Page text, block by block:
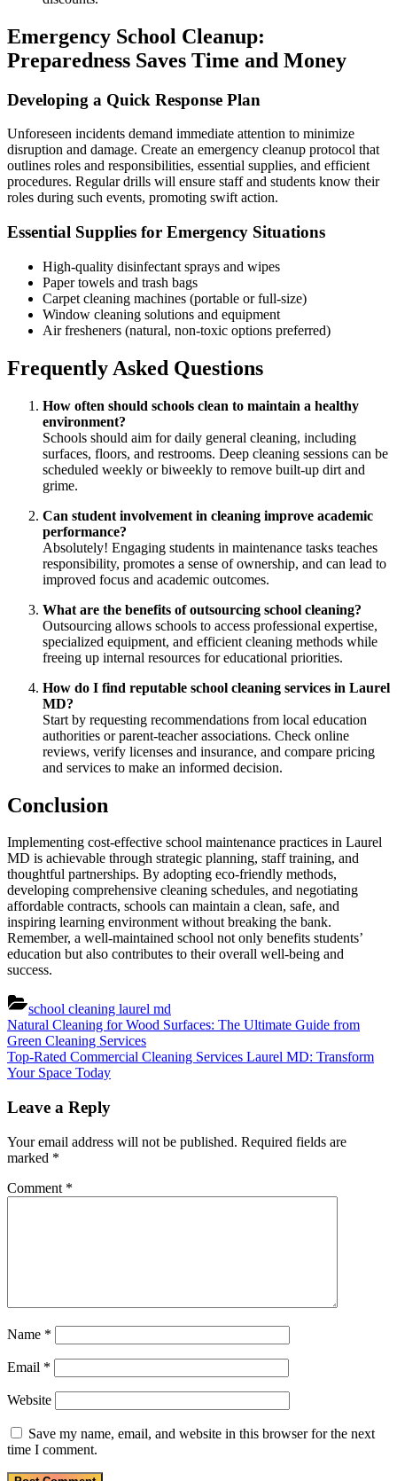
Emergency School Cleanup:
Preparedness Saves Time and Money
Developing a Quick Response Plan
Unforeseen incidents demand immediate attention to minimize
disruption and damage. Create an emergency cleanup protocol that
outlines roles and responsibilities, essential supplies, and efficient
procedures. Regular drills will ensure staff and students know their
roles during such events, promoting swift action.
Essential Supplies for Emergency Situations
High-quality disinfectant sprays and wipes
Paper towels and trash bags
Carpet cleaning machines (portable or full-size)
Window cleaning solutions and equipment
Air fresheners (natural, non-toxic options preferred)
Frequently Asked Questions
How often should schools clean to maintain a healthy
environment?
Schools should aim for daily general cleaning, including
surfaces, floors, and restrooms. Deep cleaning sessions can be
scheduled weekly or biweekly to remove built-up dirt and
grime.
Can student involvement in cleaning improve academic
performance?
Absolutely! Engaging students in maintenance tasks teaches
responsibility, promotes a sense of ownership, and can lead to
improved focus and academic outcomes.
What are the benefits of outsourcing school cleaning?
Outsourcing allows schools to access professional expertise,
specialized equipment, and efficient cleaning methods while
freeing up internal resources for educational priorities.
How do I find reputable school cleaning services in Laurel
MD?
Start by requesting recommendations from local education
authorities or parent-teacher associations. Check online
reviews, verify licenses and insurance, and compare pricing
and services to make an informed decision.
Conclusion
Implementing cost-effective school maintenance practices in Laurel
MD is achievable through strategic planning, staff training, and
thoughtful partnerships. By adopting eco-friendly methods,
developing comprehensive cleaning schedules, and negotiating
affordable contracts, schools can maintain a clean, safe, and
inspiring learning environment without breaking the bank.
Remember, a well-maintained school not only benefits students’
education but also contributes to their overall well-being and
success.
school cleaning laurel md
Post
navigation
Previous
Post:
Natural Cleaning for Wood Surfaces: The Ultimate Guide from
Green Cleaning Services
Next
Post:
Top-Rated Commercial Cleaning Services Laurel MD: Transform
Your Space Today
Leave a Reply
Your email address will not be published. Required fields are
marked *
Comment *
Name *
Email *
Website
Save my name, email, and website in this browser for the next
time I comment.